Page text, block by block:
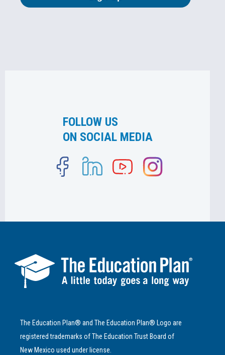
FOLLOW US
ON SOCIAL MEDIA
The Education Plan® and The Education Plan® Logo are
registered trademarks of The Education Trust Board of
New Mexico used under license.